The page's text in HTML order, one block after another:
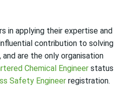
in applying their expertise and
contribution to solving
are the only organisation
Chemical Engineer status
Safety Engineer registration.